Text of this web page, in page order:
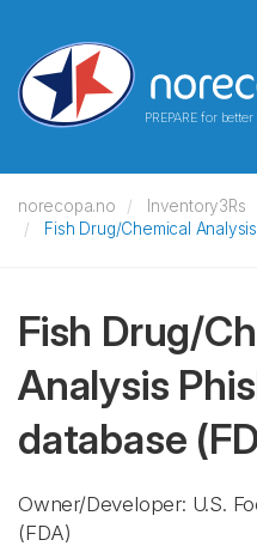
PREPARE for
norecopa.no
Inventory3Rs
Fish Drug/Chemical
Fish Drug/
Analysis
database
Owner/Developer: U.S.
(FDA)